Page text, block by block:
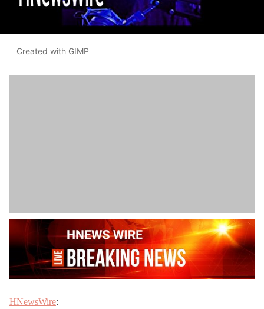
Created with GIMP
HNewsWire: